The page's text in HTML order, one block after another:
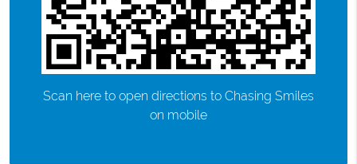
Scan here to open directions to Chasing Smiles
on mobile